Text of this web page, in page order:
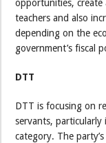
opportunities,
teachers and also
depending on the
government’s fiscal
DTT
DTT is focusing on
servants,
category. The